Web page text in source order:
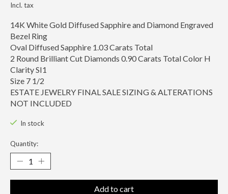
Incl. tax
14K White Gold Diffused Sapphire and Diamond Engraved
Bezel Ring
Oval Diffused Sapphire 1.03 Carats Total
2 Round Brilliant Cut Diamonds 0.90 Carats Total Color H
Clarity SI1
Size 7 1/2
ESTATE JEWELRY FINAL SALE SIZING & ALTERATIONS
NOT INCLUDED
In stock
Quantity:
Add to cart